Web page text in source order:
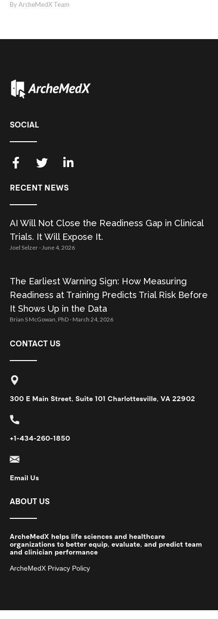
By ArcheMedX Team
SOCIAL
RECENT NEWS
AI Will Not Close the Readiness Gap in Clinical
Trials. It Will Expose It.
Joel Selzer June 4, 2026
The Earliest Warning Sign: How Measuring
Readiness at Training Predicts Trial Risk Before
It Shows Up in the Data
Brian S McGowan, PhD March 24, 2026
CONTACT US
300 E Main Street, Suite 101 Charlottesville, VA 22902
+1-434-260-1850
Email Us
ABOUT US
ArcheMedX helps life sciences and healthcare
organizations to better equip, evaluate, and predict team
and clinician performance
ArcheMedX Privacy Policy